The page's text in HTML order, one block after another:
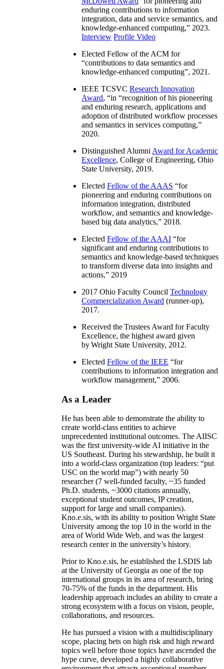
enduring contributions to information
integration, data and service semantics, and
knowledge-enhanced computing,” 2023.
Interview Profile Video
Elected Fellow of the ACM for
“contributions to data semantics and
knowledge-enhanced computing”, 2021.
IEEE TCSVC Research Innovation
Award, “in “recognition of his pioneering
and enduring research, applications and
adoption of distributed workflow processes
and semantics in services computing,”
2020.
Distinguished Alumni Award for Academic
Excellence, College of Engineering, Ohio
State University, 2019.
Elected Fellow of the AAAS “for
pioneering and enduring contributions on
information integration, distributed
workflow, and semantics and knowledge-
based big data analytics,” 2018.
Elected Fellow of the AAAI “for
significant and enduring contributions to
semantics and knowledge-based techniques
to transform diverse data into insights and
actions,” 2019
2017 Ohio Faculty Council Technology
Commercialization Award (runner-up),
2017.
Received the Trustees Award for Faculty
Excellence, the highest award given
by Wright State University, 2012.
Elected Fellow of the IEEE “for
contributions to information integration and
workflow management,” 2006.
As a Leader
He has been able to demonstrate the ability to
create world-class entities to achieve
unprecedented institutional outcomes. The AIISC
was the first university-wide AI initiative in the
US Southeast. During his stewardship, he built it
into a world-class organization (top leaders: “put
USC on the world map”) with nearly 50
researcher (7 well-funded faculty, ~35 funded
Ph.D. students, ~3000 citations annually,
exceptional student outcomes, IP creation,
support for large and small companies).
Kno.e.sis, with its ability to position Wright State
University among the top 10 in the world in the
area of World Wide Web, and was the largest
research center in the university’s history.
Prior to Kno.e.sis, he established the LSDIS lab
at the University of Georgia as one of the top
international groups in its area of research, bring
70-75% of the funds in the department. His
leadership approach includes an ability to create a
strong ecosystem with a focus on vision, people,
collaborations, and resources.
He has pursued a vision with a multidisciplinary
scope, placing bets on high risk and high reward
topics well before those topics have ascended the
hype curve, developed a highly collaborative